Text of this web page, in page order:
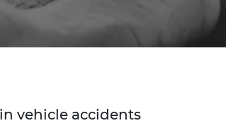
vehicle accidents